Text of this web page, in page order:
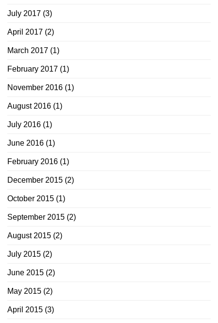
July 2017 (3)
April 2017 (2)
March 2017 (1)
February 2017 (1)
November 2016 (1)
August 2016 (1)
July 2016 (1)
June 2016 (1)
February 2016 (1)
December 2015 (2)
October 2015 (1)
September 2015 (2)
August 2015 (2)
July 2015 (2)
June 2015 (2)
May 2015 (2)
April 2015 (3)